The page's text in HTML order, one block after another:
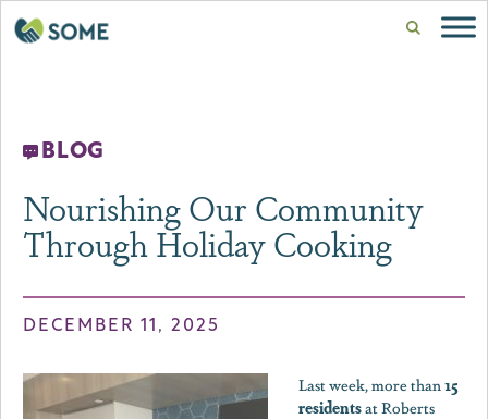
BLOG
Nourishing Our Community
Through Holiday Cooking
DECEMBER 11, 2025
Last week, more than15
residentsat Roberts